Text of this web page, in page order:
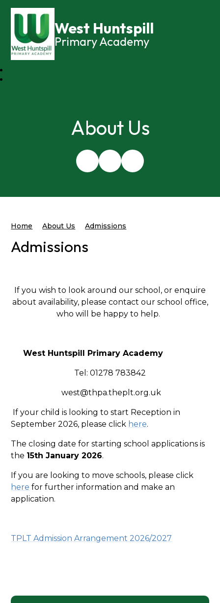
West Huntspill
Primary Academy
About Us
Home About Us Admissions
Admissions
If you wish to look around our school, or enquire
about availability, please contact our school office,
who will be happy to help.
West Huntspill Primary Academy
Tel: 01278 783842
west@thpa.theplt.org.uk
If your child is looking to start Reception in
September 2026, please click here.
The closing date for starting school applications is
the 15th January 2026.
If you are looking to move schools, please click
here for further information and make an
application.
TPLT Admission Arrangement 2026/2027